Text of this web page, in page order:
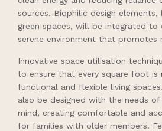
sources. Biophilic design elements,
green spaces, will be integrated to
serene environment that promotes
Innovative space utilisation
to ensure that every square foot is
functional and flexible living
also be designed with the needs of
mind, creating comfortable and
for families with older members.